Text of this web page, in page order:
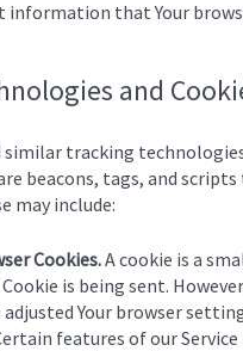
information that Your
and
similar tracking
beacons, tags, and
may include:
Cookies.A cookie is a
is being sent.
adjusted Your browser
features of our